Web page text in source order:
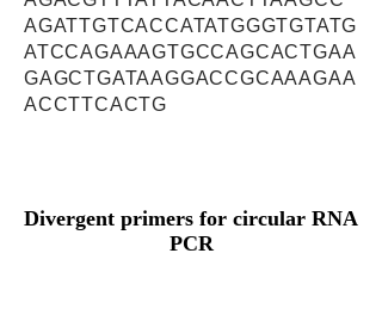
AGATTGTCACCATATGGGTGTATG
ATCCAGAAAGTGCCAGCACTGAA
GAGCTGATAAGGACCGCAAAGAA
ACCTTCACTG
Divergent primers for circular RNA
PCR